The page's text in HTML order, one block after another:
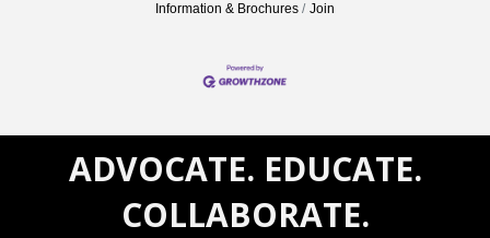
Information & Brochures
Join
ADVOCATE. EDUCATE.
COLLABORATE.